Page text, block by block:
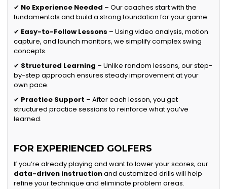
✔ No Experience Needed – Our coaches start with the
fundamentals and build a strong foundation for your game.
✔ Easy-to-Follow Lessons – Using video analysis, motion
capture, and launch monitors, we simplify complex swing
concepts.
✔ Structured Learning – Unlike random lessons, our step-
by-step approach ensures steady improvement at your
own pace.
✔ Practice Support – After each lesson, you get
structured practice sessions to reinforce what you’ve
learned.
FOR EXPERIENCED GOLFERS
If you’re already playing and want to lower your scores, our
data-driven instructionand customized drills will help
refine your technique and eliminate problem areas.